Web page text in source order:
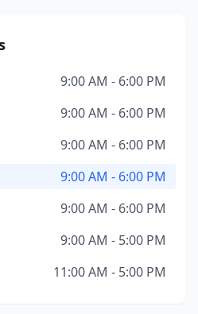
9:00 AM - 6:00 PM
9:00 AM - 6:00 PM
9:00 AM - 6:00 PM
9:00 AM - 6:00 PM
9:00 AM - 6:00 PM
9:00 AM - 5:00 PM
11:00 AM - 5:00 PM